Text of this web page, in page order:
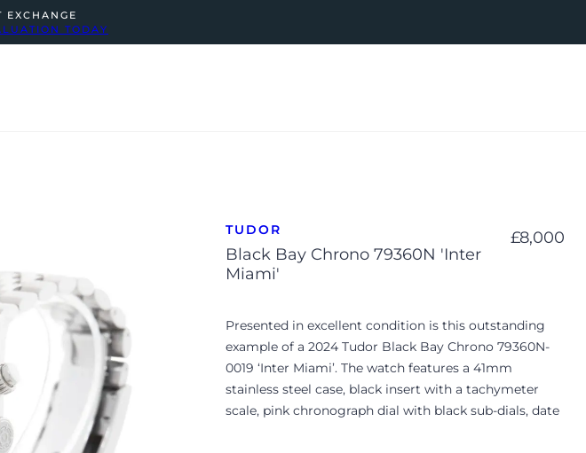
EXCHANGE
TODAY
TUDOR
Black Bay Chrono 79360N 'Inter
Miami'
£8,000
Presented in excellent condition is this outstanding
example of a 2024 Tudor Black Bay Chrono 79360N-
0019 ‘Inter Miami’. The watch features a 41mm
stainless steel case, black insert with a tachymeter
scale, pink chronograph dial with black sub-dials, date